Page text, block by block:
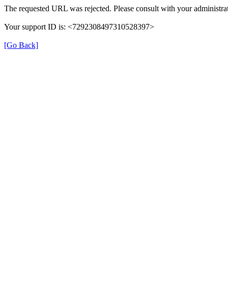
The requested URL was rejected. Please consult with your
Your support ID is: <7292308497310528397>
[Go Back]